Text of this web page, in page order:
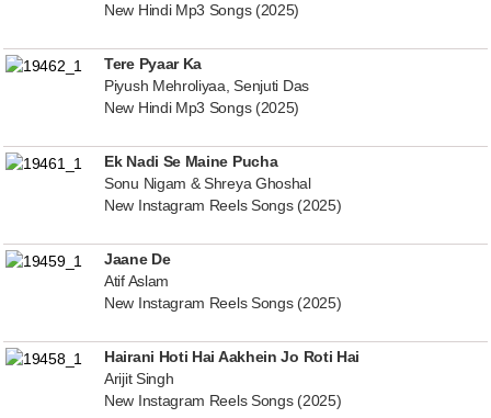
New Hindi Mp3 Songs (2025)
Tere Pyaar Ka
Piyush Mehroliyaa, Senjuti Das
New Hindi Mp3 Songs (2025)
Ek Nadi Se Maine Pucha
Sonu Nigam & Shreya Ghoshal
New Instagram Reels Songs (2025)
Jaane De
Atif Aslam
New Instagram Reels Songs (2025)
Hairani Hoti Hai Aakhein Jo Roti Hai
Arijit Singh
New Instagram Reels Songs (2025)